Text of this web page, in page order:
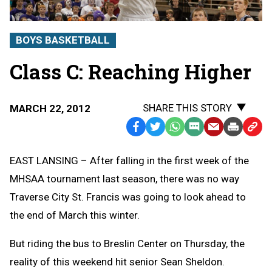
BOYS BASKETBALL
Class C: Reaching Higher
MARCH 22, 2012
SHARE THIS STORY
Facebook
TwitterWhatsApp
SMS
Message
EmailPrint Copy
to
EAST LANSING – After falling in the first week of the
MHSAA tournament last season, there was no way
Traverse City St. Francis was going to look ahead to
the end of March this winter.
But riding the bus to Breslin Center on Thursday, the
reality of this weekend hit senior Sean Sheldon.